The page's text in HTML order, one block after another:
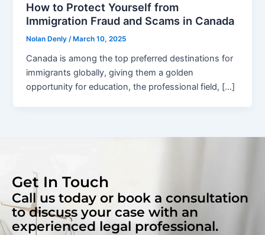
How to Protect Yourself from
Immigration Fraud and Scams in Canada
Nolan Denly/ March 10, 2025
Canada is among the top preferred destinations for
immigrants globally, giving them a golden
opportunity for education, the professional field, […]
Get In Touch
Call us today or book a consultation
to discuss your case with an
experienced legal professional.